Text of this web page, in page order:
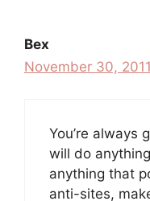
Bex
November 30,
You’re always
will do
anything that
anti-sites,